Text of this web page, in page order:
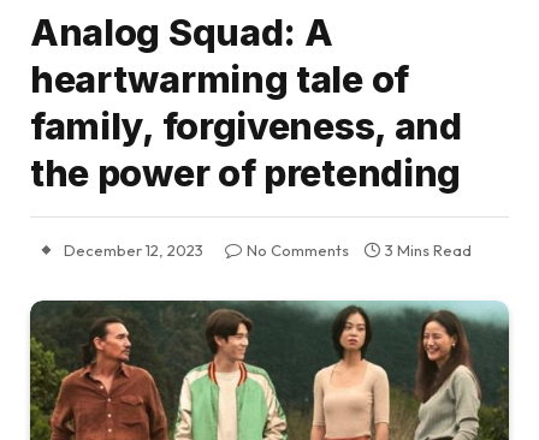
Analog Squad: A
heartwarming tale of
family, forgiveness, and
the power of pretending
December 12, 2023 No Comments 3 Mins Read